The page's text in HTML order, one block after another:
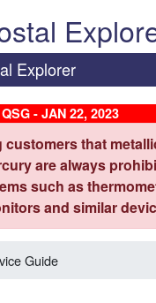
Explorer
- JAN 22, 2023
that
are always
such as
and similar
Guide